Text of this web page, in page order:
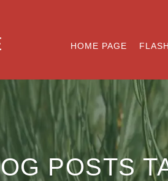
HOME PAGE
POSTS